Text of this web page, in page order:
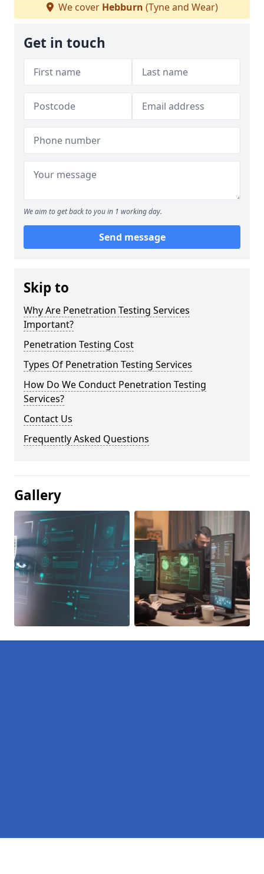
We cover Hebburn (Tyne and Wear)
Get in touch
We aim to get back to you in 1 working day.
Send message
Skip to
Why Are Penetration Testing Services
Important?
Penetration Testing Cost
Types Of Penetration Testing Services
How Do We Conduct Penetration Testing
Services?
Contact Us
Frequently Asked Questions
Gallery